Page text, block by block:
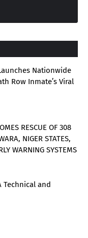
Nationwide
Row Inmate’s Viral
RESCUE OF 308
NIGER STATES,
WARNING SYSTEMS
Technical and